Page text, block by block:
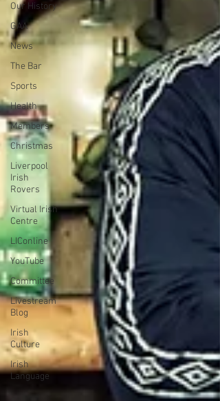
Our History
GAA
News
The Bar
Sports
Health
Members
Christmas
Liverpool
Irish
Rovers
Virtual Irish
Centre
LIConline
YouTube
Committee
Livestream
Blog
Irish
Culture
Irish
Language